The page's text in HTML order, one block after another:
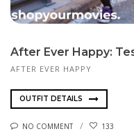
After Ever Happy:
AFTER EVER HAPPY
OUTFIT DETAILS
NO COMMENT 133